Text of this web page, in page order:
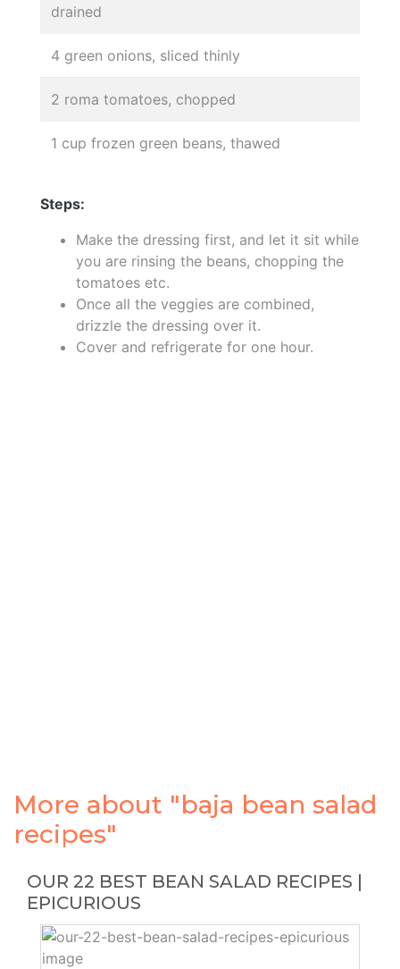
drained
4 green onions, sliced thinly
2 roma tomatoes, chopped
1 cup frozen green beans, thawed
Steps:
Make the dressing first, and let it sit while
you are rinsing the beans, chopping the
tomatoes etc.
Once all the veggies are combined,
drizzle the dressing over it.
Cover and refrigerate for one hour.
More about "baja bean salad
recipes"
OUR 22 BEST BEAN SALAD RECIPES |
EPICURIOUS